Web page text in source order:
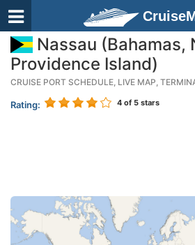
Nassau (Bahamas,
Providence Island)
CRUISE PORT SCHEDULE, LIVE MAP,
Rating: 4 of 5 stars